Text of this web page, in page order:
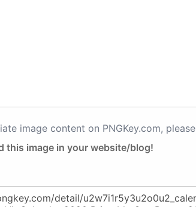
image content on PNGKey.com, please
this image in your website/blog!